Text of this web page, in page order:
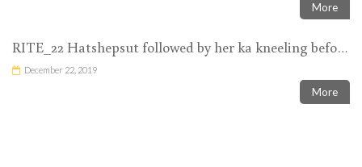
More
RITE_22 Hatshepsut followed by her ka kneeling before Amun-Ra with nw-vases in her hands
December 22, 2019
More